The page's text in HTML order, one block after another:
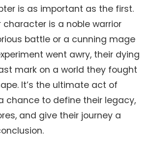
is as important as the first.
character is a noble warrior
battle or a cunning mage
went awry, their dying
mark on a world they fought
It’s the ultimate act of
chance to define their legacy,
and give their journey a